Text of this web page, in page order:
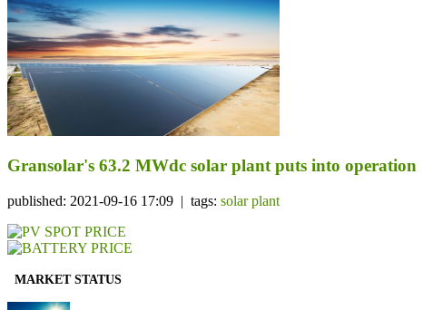
Gransolar's 63.2 MWdc solar plant puts into operation
published: 2021-09-16 17:09 | tags: solar plant
MARKET STATUS